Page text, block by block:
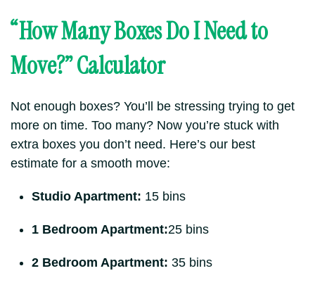
“How Many Boxes Do I Need to
Move?” Calculator
Not enough boxes? You’ll be stressing trying to get
more on time. Too many? Now you’re stuck with
extra boxes you don’t need. Here’s our best
estimate for a smooth move:
Studio Apartment: 15 bins
1 Bedroom Apartment:25 bins
2 Bedroom Apartment: 35 bins